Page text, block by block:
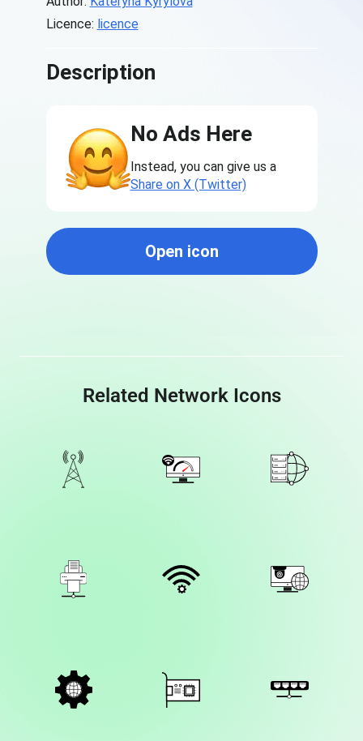
Licence: licence
Description
No Ads Here
Instead, you can give us a
Share on X (Twitter)
Open icon
Related Network Icons